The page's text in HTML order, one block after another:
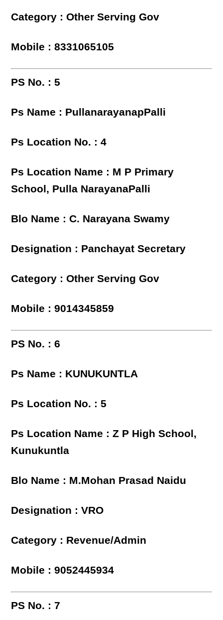
Category : Other Serving Gov
Mobile : 8331065105
PS No. : 5
Ps Name : PullanarayanapPalli
Ps Location No. : 4
Ps Location Name : M P Primary
School, Pulla NarayanaPalli
Blo Name : C. Narayana Swamy
Designation : Panchayat Secretary
Category : Other Serving Gov
Mobile : 9014345859
PS No. : 6
Ps Name : KUNUKUNTLA
Ps Location No. : 5
Ps Location Name : Z P High School,
Kunukuntla
Blo Name : M.Mohan Prasad Naidu
Designation : VRO
Category : Revenue/Admin
Mobile : 9052445934
PS No. : 7